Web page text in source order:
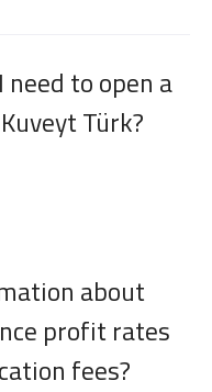
to open a
Türk?
about
profit rates
fees?